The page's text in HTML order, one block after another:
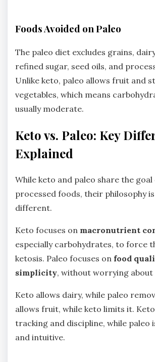
Foods Avoided on Paleo
The paleo diet excludes grains,
refined sugar, seed oils, and
Unlike keto, paleo allows fruit and
vegetables, which means
usually moderate.
Keto vs. Paleo: Key
Explained
While keto and paleo share the
processed foods, their philosophy
different.
Keto focuses on macronutrient
especially carbohydrates, to force
ketosis. Paleo focuses on food
simplicity, without worrying about
Keto allows dairy, while paleo
allows fruit, while keto limits it.
tracking and discipline, while paleo
and intuitive.